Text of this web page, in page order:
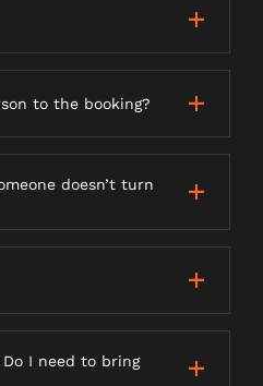
to the booking?
doesn’t turn
I need to bring